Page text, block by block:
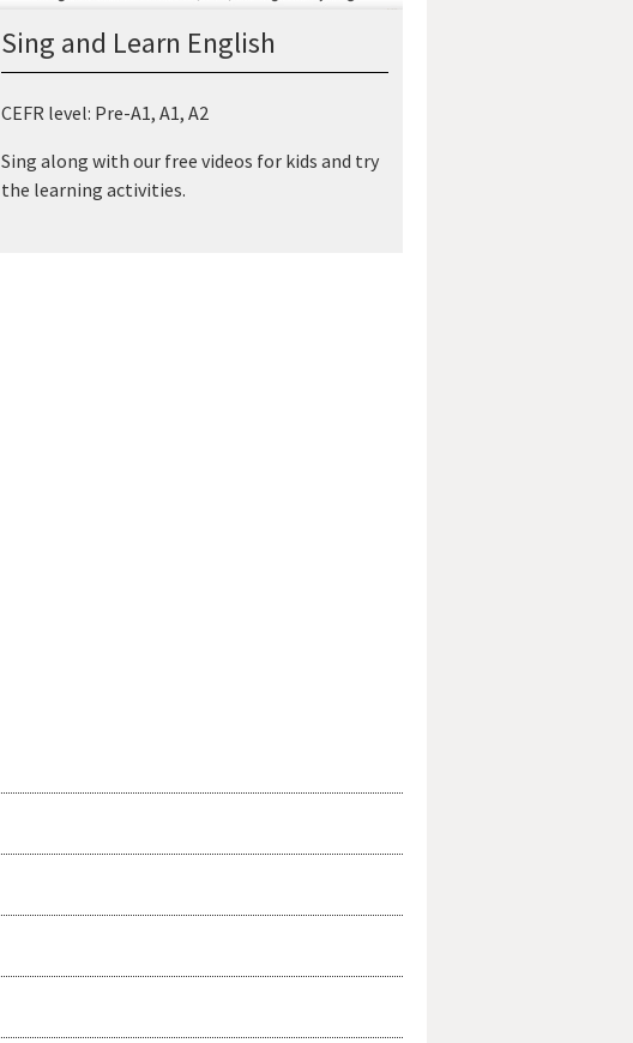
Sing and Learn English
CEFR level: Pre-A1, A1, A2
Sing along with our free videos for kids and try
the learning activities.